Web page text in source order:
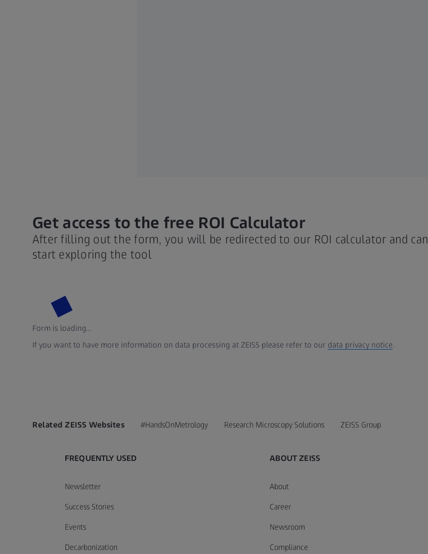
Get access to the free ROI Calculator
After filling out the form, you will be redirected to our ROI calculator and can
start exploring the tool
Form is loading...
If you want to have more information on data processing at ZEISS please refer to our data privacy notice.
Related ZEISS Websites #HandsOnMetrology Research Microscopy Solutions ZEISS Group
FREQUENTLY USED
Newsletter
Success Stories
Events
Decarbonization
ABOUT ZEISS
About
Career
Newsroom
Compliance